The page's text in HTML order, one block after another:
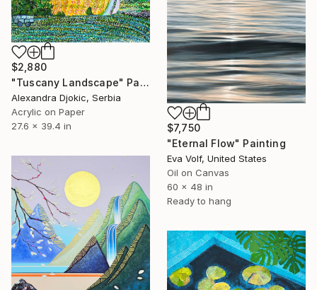
$2,880
"Tuscany Landscape" Painting
Alexandra Djokic, Serbia
Acrylic on Paper
27.6 x 39.4 in
$7,750
"Eternal Flow" Painting
Eva Volf, United States
Oil on Canvas
60 x 48 in
Ready to hang